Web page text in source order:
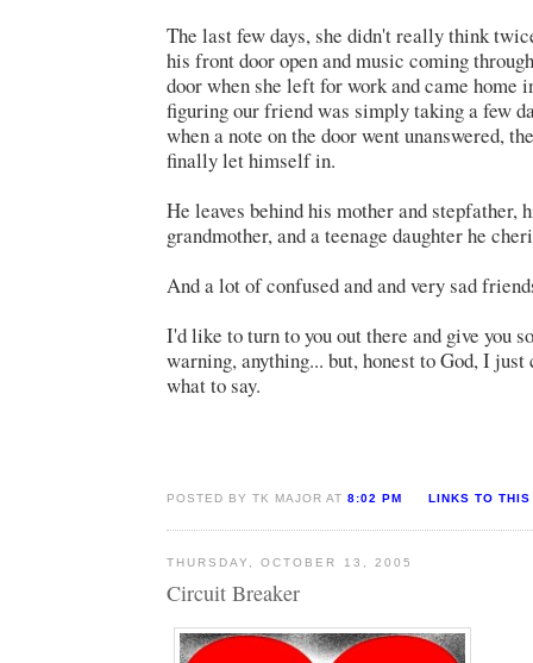
The last few days, she didn't really think
his front door open and music coming
door when she left for work and came home
figuring our friend was simply taking a few
when a note on the door went unanswered,
finally let himself in.
He leaves behind his mother and stepfather,
grandmother, and a teenage daughter he
And a lot of confused and and very sad
I'd like to turn to you out there and give you
warning, anything... but, honest to God, I
what to say.
POSTED BY TK MAJOR AT8:02 PM LINKS TO THIS
THURSDAY, OCTOBER 13, 2005
Circuit Breaker